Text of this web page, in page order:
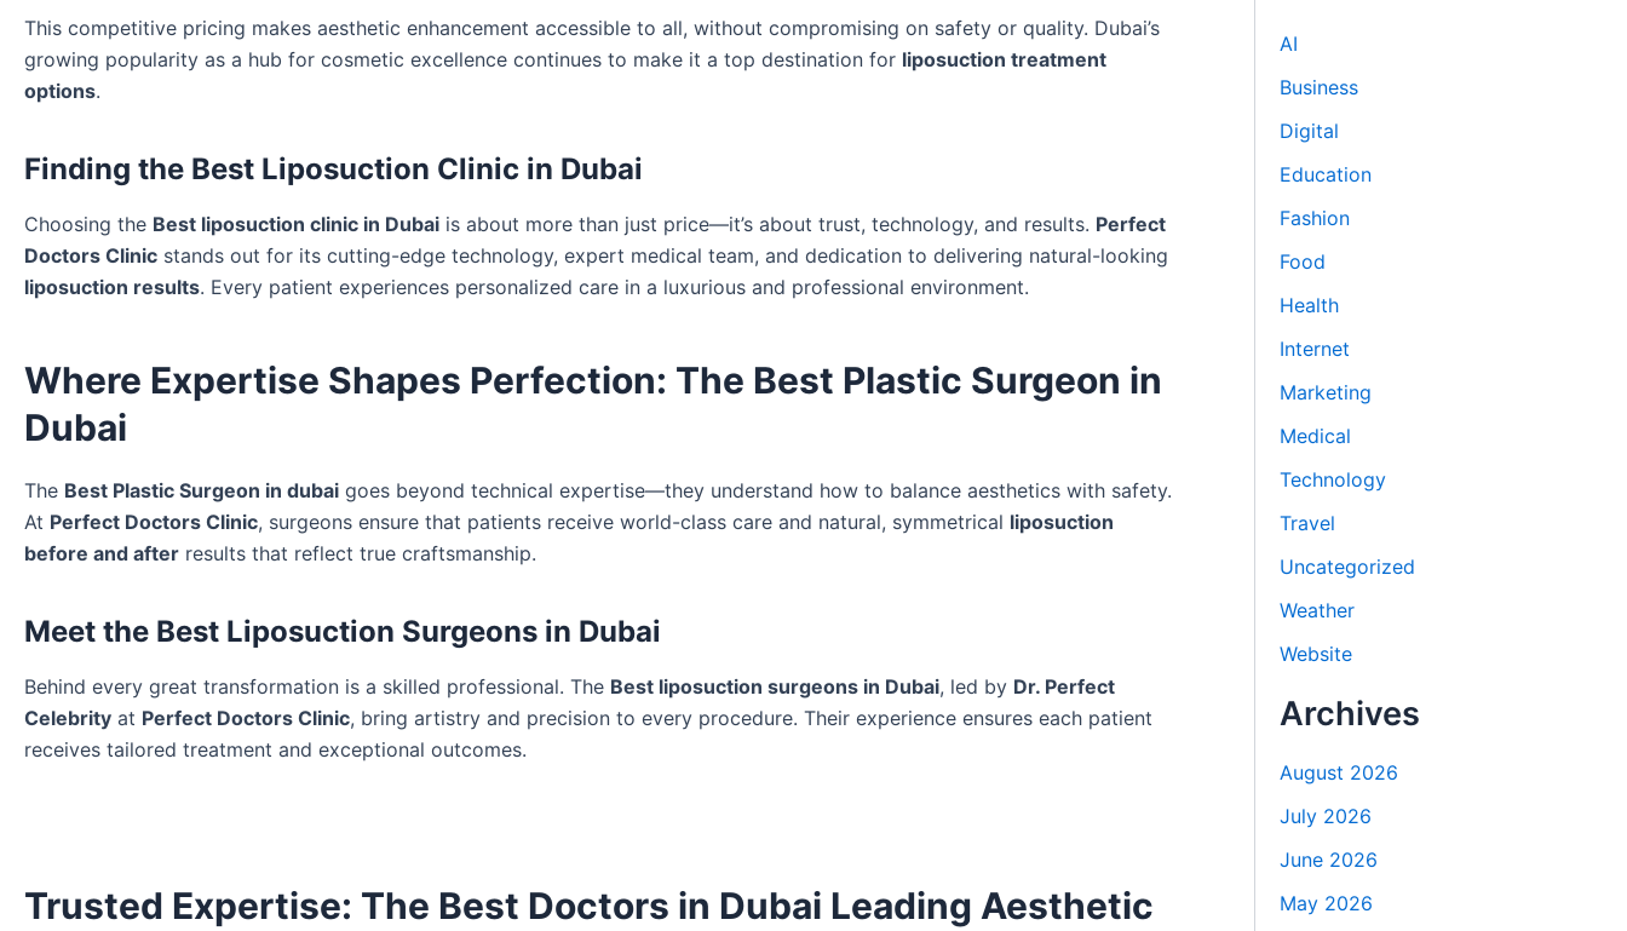
This competitive pricing makes aesthetic enhancement accessible to all, without compromising on safety or quality. Dubai’s
growing popularity as a hub for cosmetic excellence continues to make it a top destination for liposuction treatment
options.
Finding the Best Liposuction Clinic in Dubai
Choosing the Best liposuction clinic in Dubai is about more than just price—it’s about trust, technology, and results. Perfect
Doctors Clinic stands out for its cutting-edge technology, expert medical team, and dedication to delivering natural-looking
liposuction results. Every patient experiences personalized care in a luxurious and professional environment.
Where Expertise Shapes Perfection: The Best Plastic Surgeon in
Dubai
The Best Plastic Surgeon in dubai goes beyond technical expertise—they understand how to balance aesthetics with safety.
At Perfect Doctors Clinic, surgeons ensure that patients receive world-class care and natural, symmetrical liposuction
before and after results that reflect true craftsmanship.
Meet the Best Liposuction Surgeons in Dubai
Behind every great transformation is a skilled professional. The Best liposuction surgeons in Dubai, led by Dr. Perfect
Celebrity at Perfect Doctors Clinic, bring artistry and precision to every procedure. Their experience ensures each patient
receives tailored treatment and exceptional outcomes.
Trusted Expertise: The Best Doctors in Dubai Leading Aesthetic
AI
Business
Digital
Education
Fashion
Food
Health
Internet
Marketing
Medical
Technology
Travel
Uncategorized
Weather
Website
Archives
August 2026
July 2026
June 2026
May 2026